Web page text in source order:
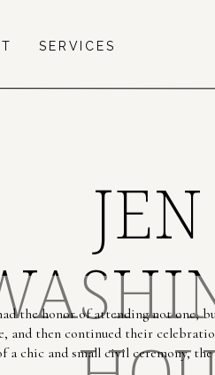
SERVICES
the honor of attending not one,
and then continued their
a chic and small civil ceremony,